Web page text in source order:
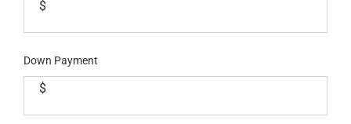
$
Down Payment
$